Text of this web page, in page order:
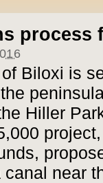
process
Biloxi is
Hiller
canal near